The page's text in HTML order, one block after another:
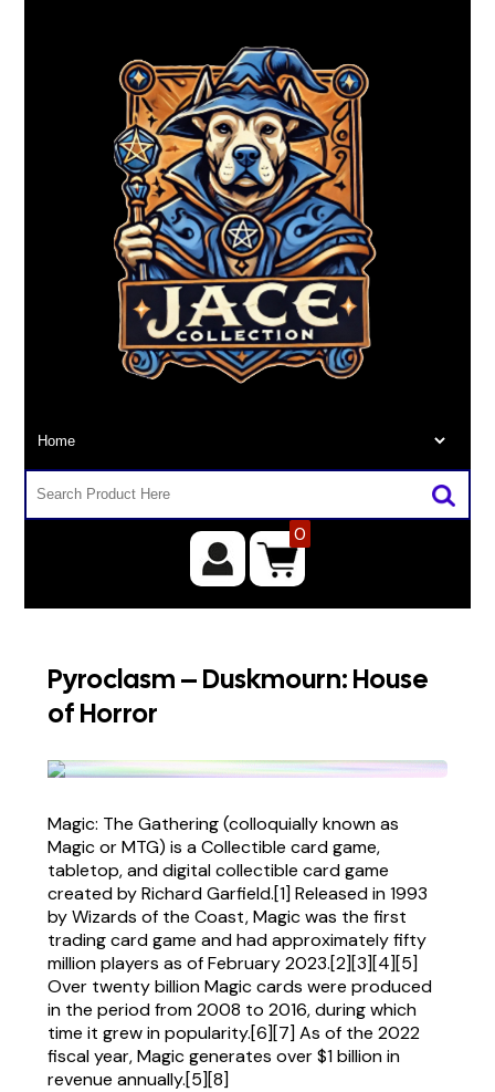
0
Pyroclasm – Duskmourn: House
of Horror
Magic: The Gathering (colloquially known as
Magic or MTG) is a Collectible card game,
tabletop, and digital collectible card game
created by Richard Garfield.[1] Released in 1993
by Wizards of the Coast, Magic was the first
trading card game and had approximately fifty
million players as of February 2023.[2][3][4][5]
Over twenty billion Magic cards were produced
in the period from 2008 to 2016, during which
time it grew in popularity.[6][7] As of the 2022
fiscal year, Magic generates over $1 billion in
revenue annually.[5][8]